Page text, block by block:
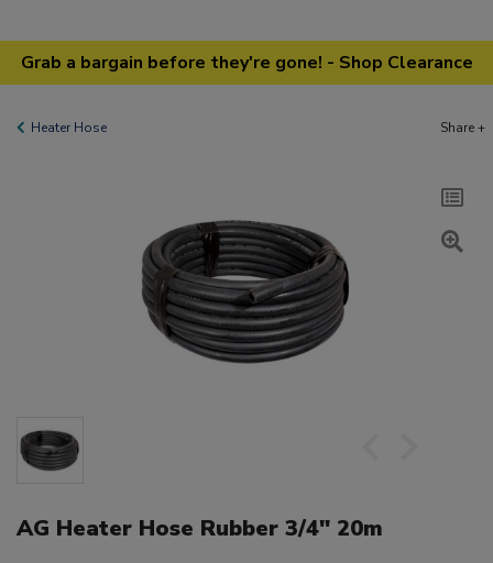
Grab a bargain before they're gone! - Shop Clearance
Heater Hose Share +
AG Heater Hose Rubber 3/4" 20m